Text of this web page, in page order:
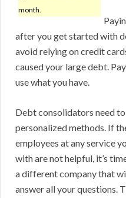
month.
after you get started with
avoid relying on credit
caused your large debt.
use what you have.
Debt consolidators need to
personalized methods. If
employees at any service
with are not helpful, it’s
a different company that
answer all your questions.